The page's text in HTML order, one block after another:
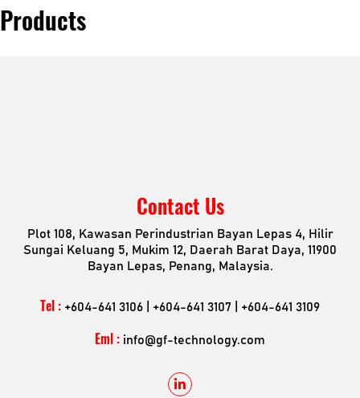
Life Science & Medical
Products
Contact Us
Plot 108, Kawasan Perindustrian Bayan Lepas 4, Hilir
Sungai Keluang 5, Mukim 12, Daerah Barat Daya, 11900
Bayan Lepas, Penang, Malaysia.
Tel : +604-641 3106 | +604-641 3107 | +604-641 3109
Eml : info@gf-technology.com